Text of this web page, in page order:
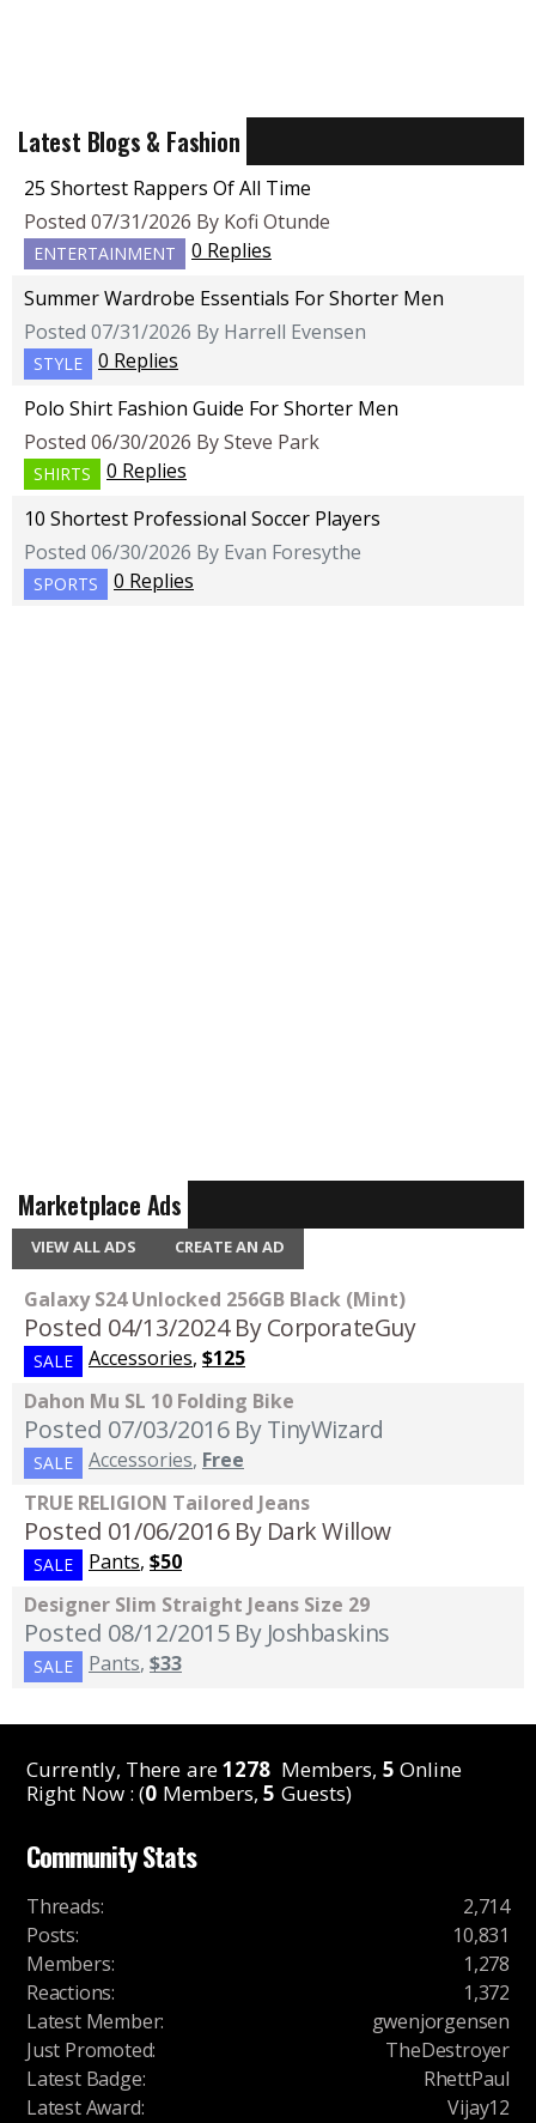
Latest Blogs & Fashion
25 Shortest Rappers Of All Time
Posted 07/31/2026 By Kofi Otunde
ENTERTAINMENT
0 Replies
Summer Wardrobe Essentials For Shorter Men
Posted 07/31/2026 By Harrell Evensen
STYLE
0 Replies
Polo Shirt Fashion Guide For Shorter Men
Posted 06/30/2026 By Steve Park
SHIRTS
0 Replies
10 Shortest Professional Soccer Players
Posted 06/30/2026 By Evan Foresythe
SPORTS 0 Replies
Marketplace Ads
VIEW ALL ADS CREATE AN AD
Galaxy S24 Unlocked 256GB Black (Mint)
Posted 04/13/2024 By CorporateGuy
SALE Accessories, $125
Dahon Mu SL 10 Folding Bike
Posted 07/03/2016 By TinyWizard
SALE Accessories, Free
TRUE RELIGION Tailored Jeans
Posted 01/06/2016 By Dark Willow
SALE Pants, $50
Designer Slim Straight Jeans Size 29
Posted 08/12/2015 By Joshbaskins
SALE Pants, $33
Currently, There are1278 Members, 5 Online
Right Now : (0 Members,5 Guests)
Community Stats
Threads:
2,714
Posts:
10,831
Members:
1,278
Reactions:
1,372
Latest Member:
gwenjorgensen
Just Promoted:
TheDestroyer
Latest Badge:
RhettPaul
Latest Award: Vijay12